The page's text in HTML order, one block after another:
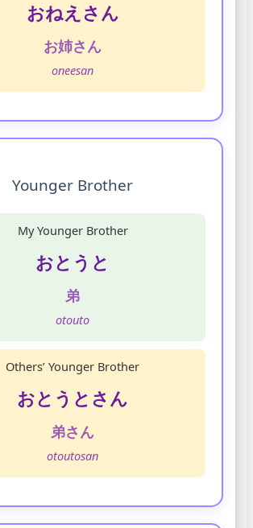
おねえさん
お姉さん
oneesan
Younger Brother
My Younger Brother
おとうと
弟
otouto
Others’ Younger Brother
おとうとさん
弟さん
otoutosan